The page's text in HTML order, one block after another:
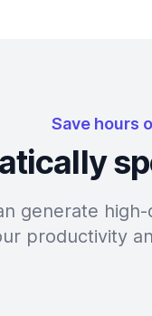
Save hours
generate
productivity